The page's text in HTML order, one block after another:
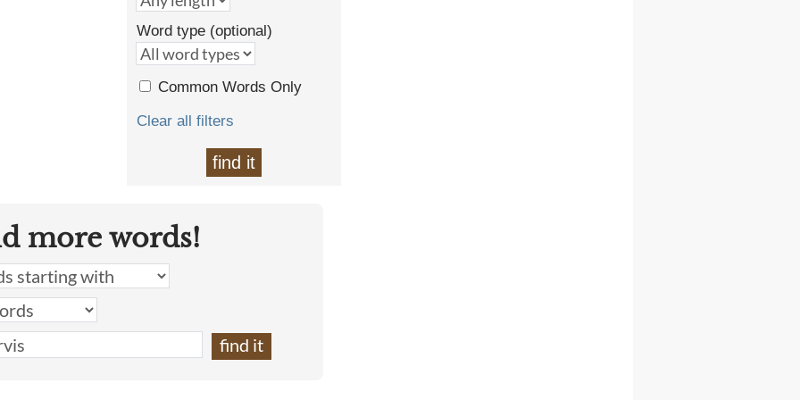
Word type (optional)
Common Words Only
Clear all filters
find it
more words!